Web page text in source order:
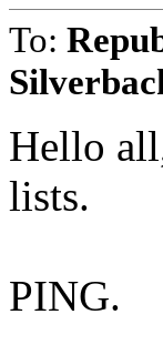
To:
Hello
lists.
PING.